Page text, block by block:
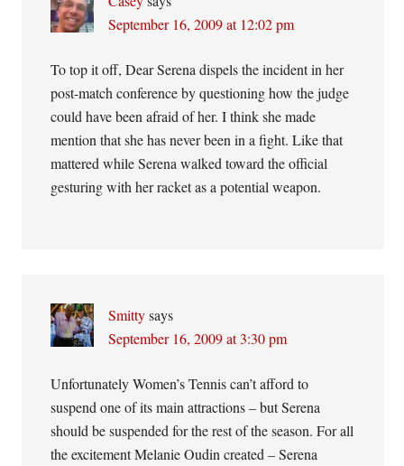
September 16, 2009 at 12:02 pm
To top it off, Dear Serena dispels the incident in her
post-match conference by questioning how the judge
could have been afraid of her. I think she made
mention that she has never been in a fight. Like that
mattered while Serena walked toward the official
gesturing with her racket as a potential weapon.
Smitty says
September 16, 2009 at 3:30 pm
Unfortunately Women’s Tennis can’t afford to
suspend one of its main attractions – but Serena
should be suspended for the rest of the season. For all
the excitement Melanie Oudin created – Serena